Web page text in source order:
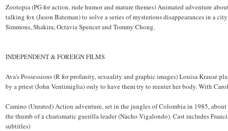
Zootopia (PG for action, rude humor and mature themes) Animated adventure
talking fox (Jason Bateman) to solve a series of mysterious disappearances in a
Simmons, Shakira, Octavia Spencer and Tommy Chong.
INDEPENDENT & FOREIGN FILMS
Ava's Possessions (R for profanity, sexuality and graphic images) Louisa Krause
by a priest (John Ventimiglia) only to have them try to reenter her body. With
Camino (Unrated) Action adventure, set in the jungles of Colombia in 1985,
the thumb of a charismatic guerilla leader (Nacho Vigalondo). Cast includes
subtitles)